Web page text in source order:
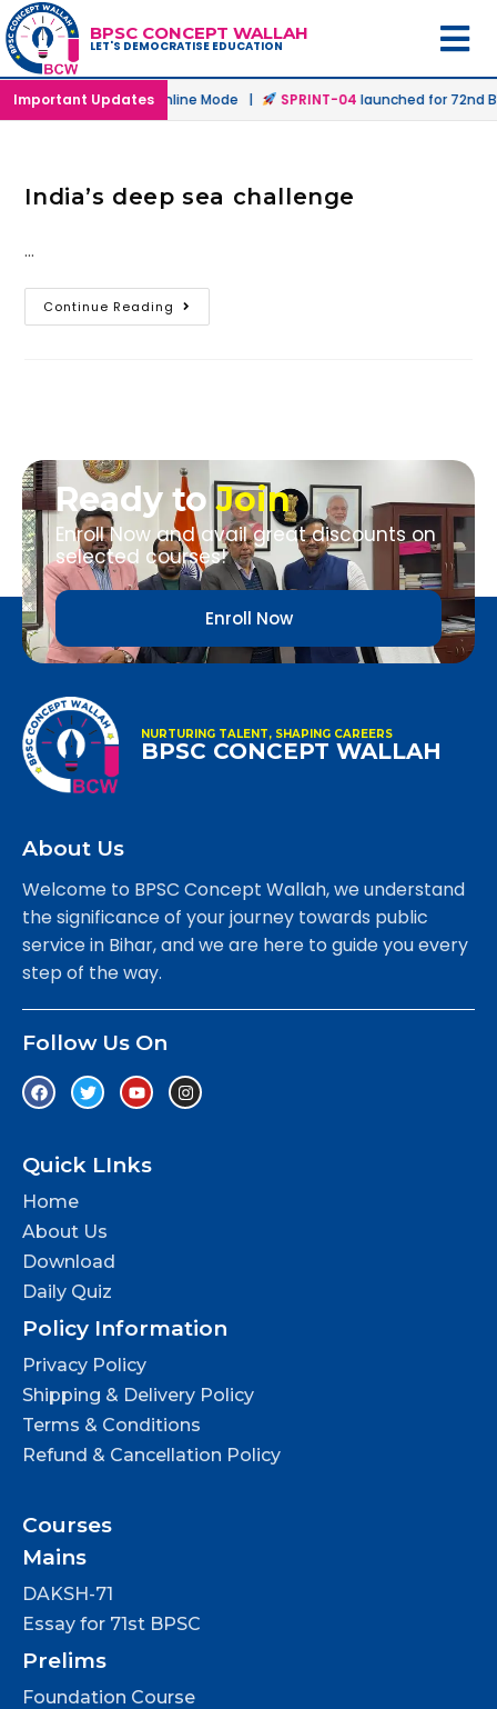
BPSC CONCEPT WALLAH
LET'S DEMOCRATISE EDUCATION
Important Updates
in Offline & Online Mode | SPRINT-04launched for 72nd
India’s deep sea challenge
…
Continue Reading
Ready toJoin
Enroll Now and avail great discounts on
selected courses!
Enroll Now
NURTURING TALENT, SHAPING CAREERS
BPSC CONCEPT WALLAH
About Us
Welcome to BPSC Concept Wallah, we understand
the significance of your journey towards public
service in Bihar, and we are here to guide you every
step of the way.
Follow Us On
Quick LInks
Home
About Us
Download
Daily Quiz
Policy Information
Privacy Policy
Shipping & Delivery Policy
Terms & Conditions
Refund & Cancellation Policy
Courses
Mains
DAKSH-71
Essay for 71st BPSC
Prelims
Foundation Course